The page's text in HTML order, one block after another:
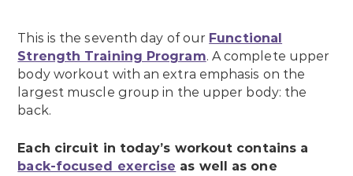
This is the seventh day of our Functional
Strength Training Program. A complete upper
body workout with an extra emphasis on the
largest muscle group in the upper body: the
back.
Each circuit in today’s workout contains a
back-focused exercise as well as one